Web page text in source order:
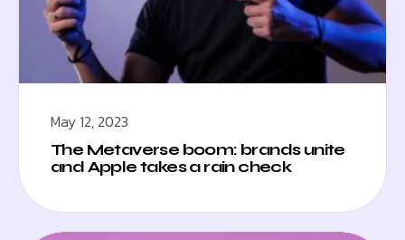
May 12, 2023
The Metaverse boom: brands unite
and Apple takes a rain check